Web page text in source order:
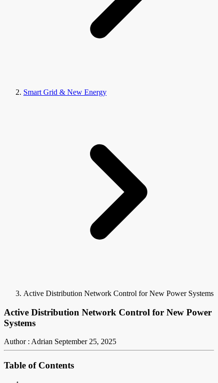
Smart Grid & New Energy
Active Distribution Network Control for New Power Systems
Active Distribution Network Control for New Power
Systems
Author : Adrian September 25, 2025
Table of Contents